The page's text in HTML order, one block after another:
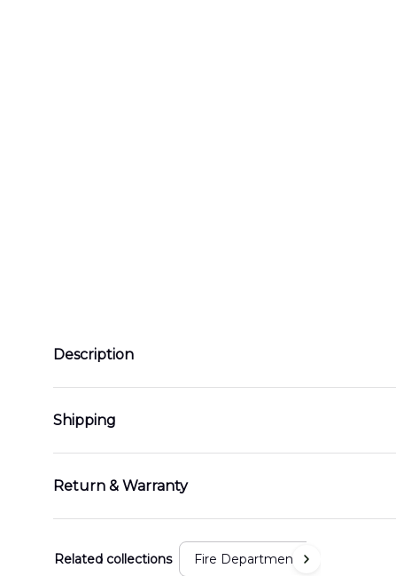
Description
Shipping
Return & Warranty
Related collections Fire Department